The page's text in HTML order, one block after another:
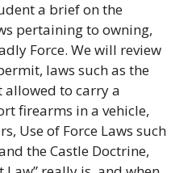
a brief on the
pertaining to owning,
Force. We will review
laws such as the
allowed to carry a
firearms in a vehicle,
Use of Force Laws such
the Castle Doctrine,